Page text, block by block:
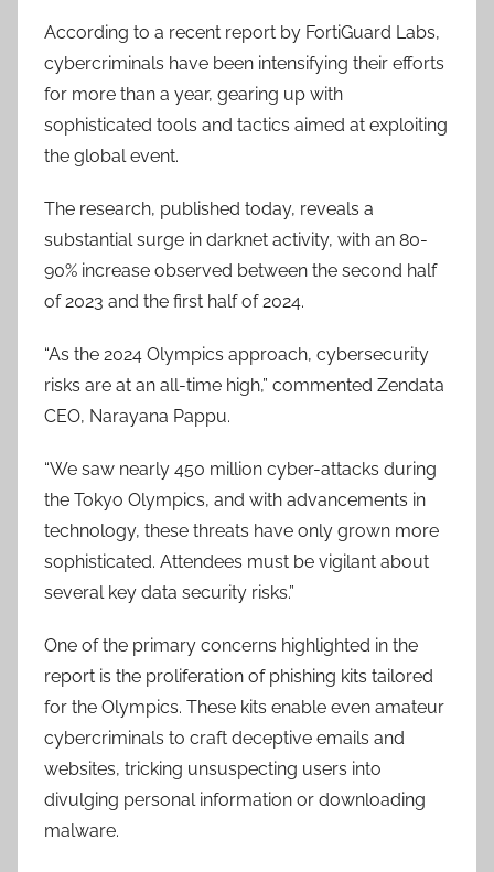
According to a recent report by FortiGuard Labs,
cybercriminals have been intensifying their efforts
for more than a year, gearing up with
sophisticated tools and tactics aimed at exploiting
the global event.
The research, published today, reveals a
substantial surge in darknet activity, with an 80-
90% increase observed between the second half
of 2023 and the first half of 2024.
“As the 2024 Olympics approach, cybersecurity
risks are at an all-time high,” commented Zendata
CEO, Narayana Pappu.
“We saw nearly 450 million cyber-attacks during
the Tokyo Olympics, and with advancements in
technology, these threats have only grown more
sophisticated. Attendees must be vigilant about
several key data security risks.”
One of the primary concerns highlighted in the
report is the proliferation of phishing kits tailored
for the Olympics. These kits enable even amateur
cybercriminals to craft deceptive emails and
websites, tricking unsuspecting users into
divulging personal information or downloading
malware.